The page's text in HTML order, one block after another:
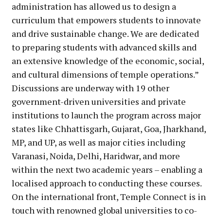
administration has allowed us to design a
curriculum that empowers students to innovate
and drive sustainable change. We are dedicated
to preparing students with advanced skills and
an extensive knowledge of the economic, social,
and cultural dimensions of temple operations.”
Discussions are underway with 19 other
government-driven universities and private
institutions to launch the program across major
states like Chhattisgarh, Gujarat, Goa, Jharkhand,
MP, and UP, as well as major cities including
Varanasi, Noida, Delhi, Haridwar, and more
within the next two academic years – enabling a
localised approach to conducting these courses.
On the international front, Temple Connect is in
touch with renowned global universities to co-